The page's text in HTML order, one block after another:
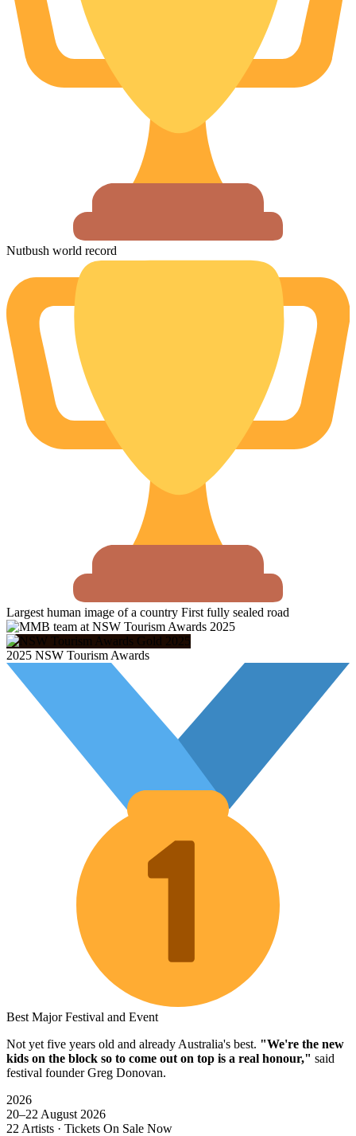
Nutbush world record
Largest human image of a country First fully sealed road
2025 NSW Tourism Awards
Best Major Festival and Event
Not yet five years old and already Australia's best. "We're the new
kids on the block so to come out on top is a real honour," said
festival founder Greg Donovan.
2026
20–22 August 2026
22 Artists · Tickets On Sale Now